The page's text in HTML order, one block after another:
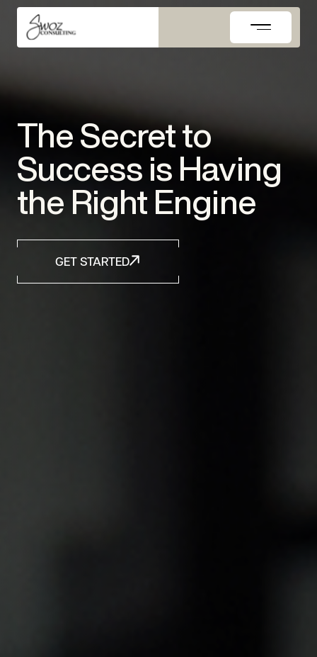
Skip
content
The Secret to
Success is Having
the Right Engine
GET STARTED